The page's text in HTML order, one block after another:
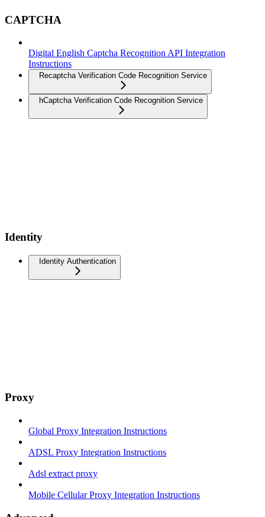
CAPTCHA
Digital English Captcha Recognition API Integration
Instructions
Recaptcha Verification Code Recognition Service
hCaptcha Verification Code Recognition Service
Identity
Identity Authentication
Proxy
Global Proxy Integration Instructions
ADSL Proxy Integration Instructions
Adsl extract proxy
Mobile Cellular Proxy Integration Instructions